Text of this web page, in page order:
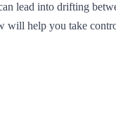
lead into drifting
will help you take